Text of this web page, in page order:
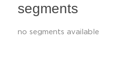
segments
no segments available